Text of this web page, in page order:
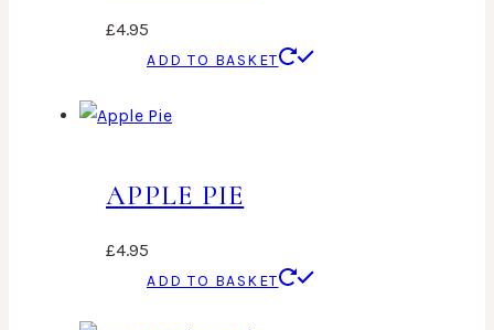
£4.95
ADD TO BASKET
APPLE PIE
£4.95
ADD TO BASKET